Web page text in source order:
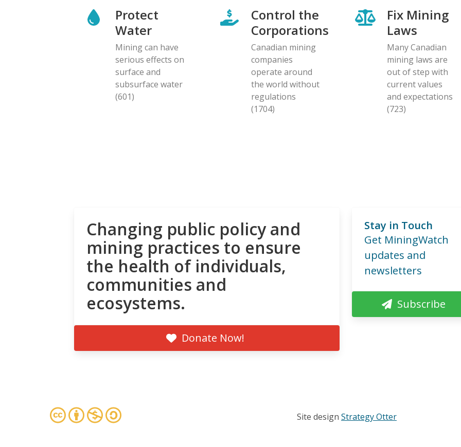
Protect
Water
Mining can have
serious effects on
surface and
subsurface water
(601)
Control the
Corporations
Canadian mining
companies
operate around
the world without
regulations
(1704)
Fix Mining
Laws
Many Canadian
mining laws are
out of step with
current values
and expectations
(723)
Changing public policy and
mining practices to ensure
the health of individuals,
communities and
ecosystems.
Donate Now!
Stay in Touch
Get MiningWatch
updates and
newsletters
Subscribe
Site design Strategy Otter